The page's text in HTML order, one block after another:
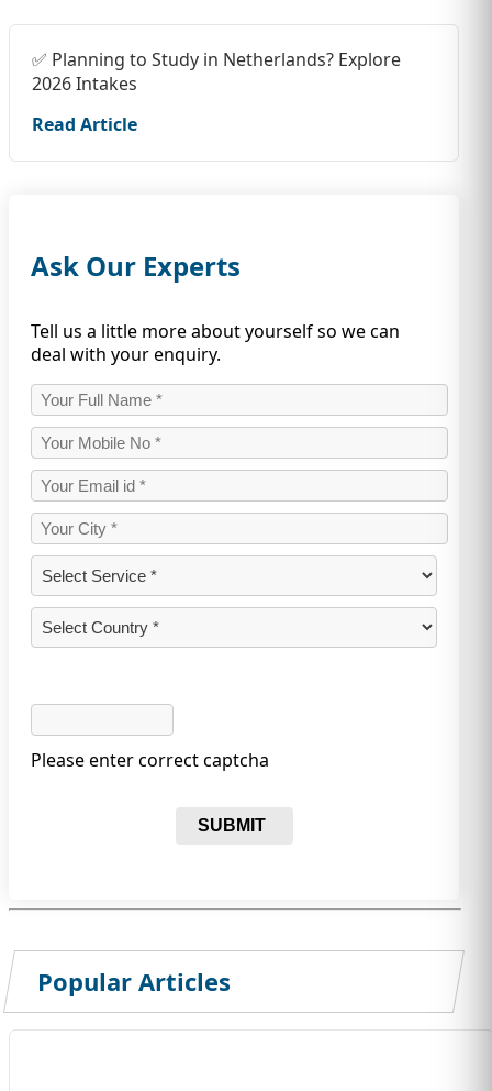
✅ Planning to Study in Netherlands? Explore
2026 Intakes
Read Article
Ask Our Experts
Tell us a little more about yourself so we can
deal with your enquiry.
Please enter correct captcha
SUBMIT
Popular Articles